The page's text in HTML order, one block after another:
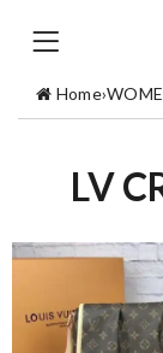
Home›
LV